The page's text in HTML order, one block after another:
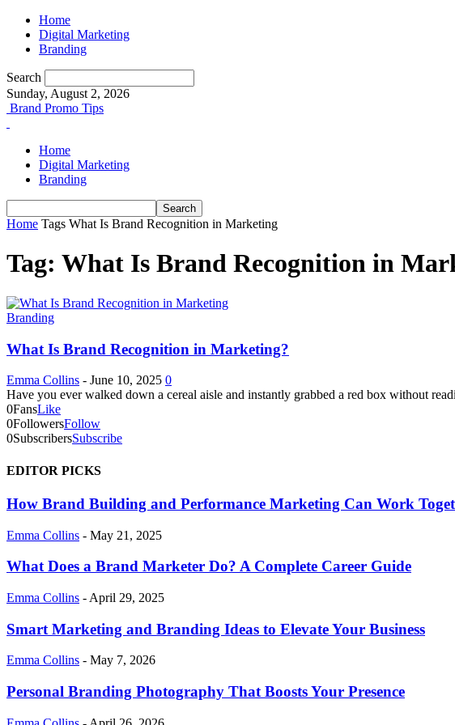
Home
Digital Marketing
Branding
Search
Sunday, August 2, 2026
Brand Promo Tips
Home
Digital Marketing
Branding
Home Tags What Is Brand Recognition in Marketing
Tag: What Is Brand Recognition in
Branding
What Is Brand Recognition in Marketing?
Emma Collins - June 10, 2025 0
Have you ever walked down a cereal aisle and instantly grabbed a red box without
0FansLike
0FollowersFollow
0SubscribersSubscribe
EDITOR PICKS
How Brand Building and Performance Marketing Can Work
Emma Collins - May 21, 2025
What Does a Brand Marketer Do? A Complete Career Guide
Emma Collins - April 29, 2025
Smart Marketing and Branding Ideas to Elevate Your Business
Emma Collins - May 7, 2026
Personal Branding Photography That Boosts Your Presence